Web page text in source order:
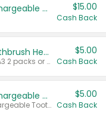
Select Philips Sonicare Rechargeable Toothbrushes $15.00
Cash Back
Select Philips Sonicare Toothbrush Heads
Valid on Sonicare C1 5 packs, A3 2 packs or Optimal 3 packs.
$5.00
Cash Back
Select Philips Sonicare Rechargeable Toothbrushes
Valid on 4100 Series, ONE Rechargeable Toothbrush, 2100 Series or Sonicare for Kids Pets.
$5.00
Cash Back